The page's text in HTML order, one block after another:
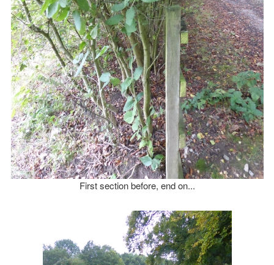
First section before, end on...